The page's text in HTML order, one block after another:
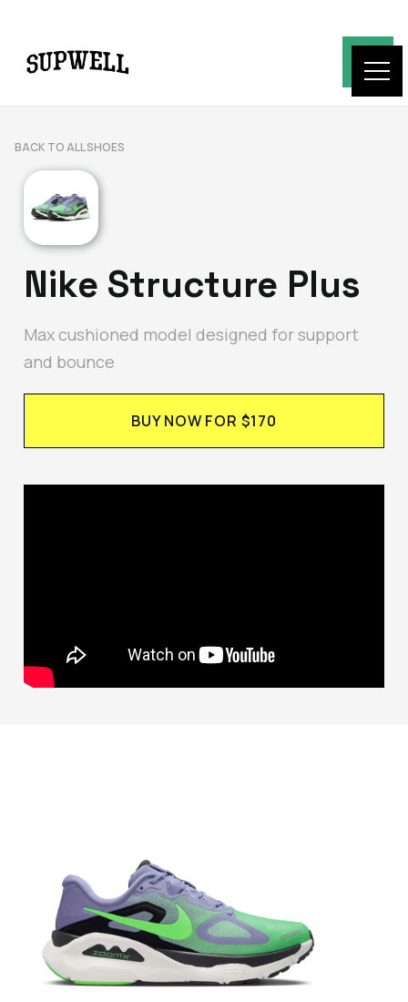
BACK TO ALL SHOES
Nike Structure Plus
Max cushioned model designed for support
and bounce
BUY NOW FOR $170